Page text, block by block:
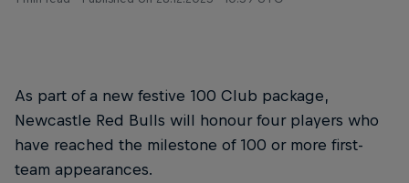
As part of a new festive 100 Club package,
Newcastle Red Bulls will honour four players who
have reached the milestone of 100 or more first-
team appearances.